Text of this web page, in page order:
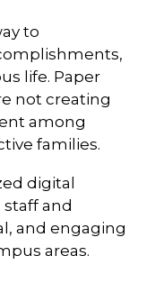
to
life. Paper
not creating
among
families.
digital
and
and engaging
areas.